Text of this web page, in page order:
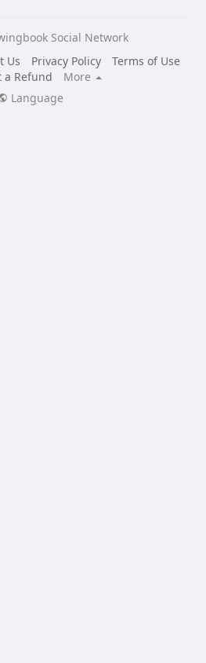
Social Network
Us Privacy Policy
Terms of Use
a Refund
More
Language